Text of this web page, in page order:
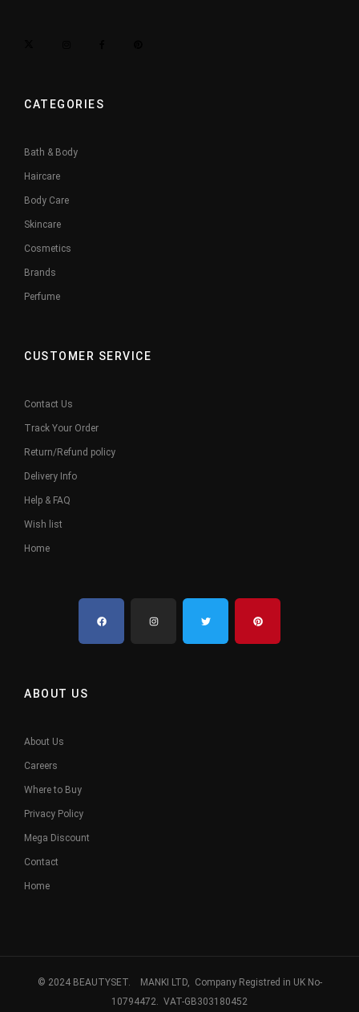
CATEGORIES
Bath & Body
Haircare
Body Care
Skincare
Cosmetics
Brands
Perfume
CUSTOMER SERVICE
Contact Us
Track Your Order
Return/Refund policy
Delivery Info
Help & FAQ
Wish list
Home
ABOUT US
About Us
Careers
Where to Buy
Privacy Policy
Mega Discount
Contact
Home
© 2024 BEAUTYSET. MANKI LTD, Company Registred in UK No-
10794472. VAT-GB303180452